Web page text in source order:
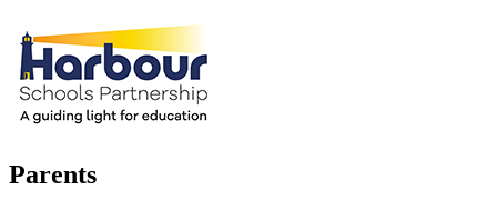
Parents